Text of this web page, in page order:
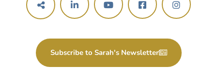
Subscribe to Sarah's Newsletter